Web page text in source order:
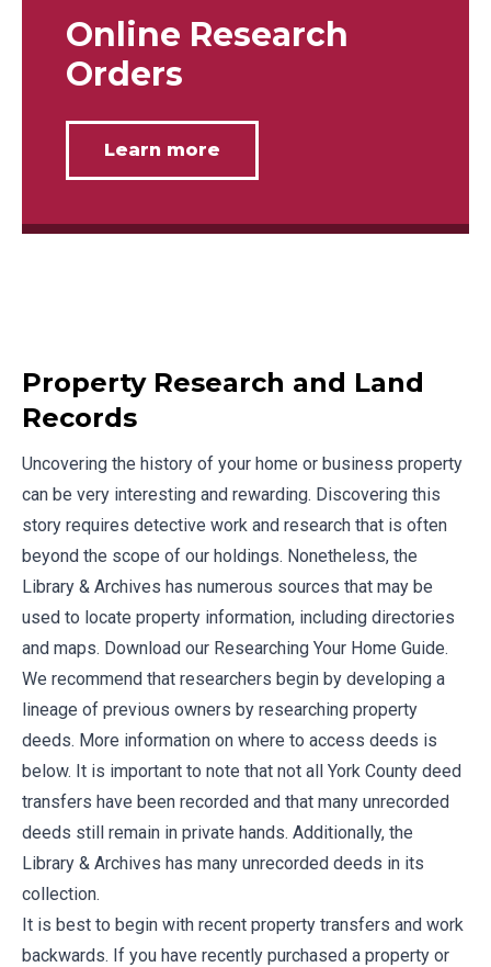
Online Research
Orders
Learn more
Property Research and Land
Records
Uncovering the history of your home or business property
can be very interesting and rewarding. Discovering this
story requires detective work and research that is often
beyond the scope of our holdings. Nonetheless, the
Library & Archives has numerous sources that may be
used to locate property information, including directories
and maps. Download our Researching Your Home Guide.
We recommend that researchers begin by developing a
lineage of previous owners by researching property
deeds. More information on where to access deeds is
below. It is important to note that not all York County deed
transfers have been recorded and that many unrecorded
deeds still remain in private hands. Additionally, the
Library & Archives has many unrecorded deeds in its
collection.
It is best to begin with recent property transfers and work
backwards. If you have recently purchased a property or